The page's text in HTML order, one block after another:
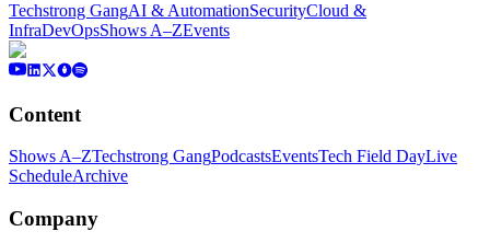
Techstrong GangAI & AutomationSecurityCloud &
InfraDevOpsShows A–ZEvents
Content
Shows A–ZTechstrong GangPodcastsEventsTech Field DayLive
ScheduleArchive
Company